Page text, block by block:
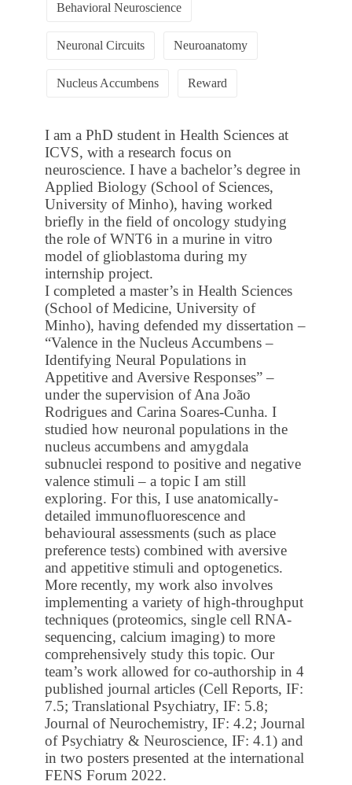
Behavioral Neuroscience
Neuronal Circuits Neuroanatomy
Nucleus Accumbens Reward
I am a PhD student in Health Sciences at
ICVS, with a research focus on
neuroscience. I have a bachelor’s degree in
Applied Biology (School of Sciences,
University of Minho), having worked
briefly in the field of oncology studying
the role of WNT6 in a murine in vitro
model of glioblastoma during my
internship project.
I completed a master’s in Health Sciences
(School of Medicine, University of
Minho), having defended my dissertation –
“Valence in the Nucleus Accumbens –
Identifying Neural Populations in
Appetitive and Aversive Responses” –
under the supervision of Ana João
Rodrigues and Carina Soares-Cunha. I
studied how neuronal populations in the
nucleus accumbens and amygdala
subnuclei respond to positive and negative
valence stimuli – a topic I am still
exploring. For this, I use anatomically-
detailed immunofluorescence and
behavioural assessments (such as place
preference tests) combined with aversive
and appetitive stimuli and optogenetics.
More recently, my work also involves
implementing a variety of high-throughput
techniques (proteomics, single cell RNA-
sequencing, calcium imaging) to more
comprehensively study this topic. Our
team’s work allowed for co-authorship in 4
published journal articles (Cell Reports, IF:
7.5; Translational Psychiatry, IF: 5.8;
Journal of Neurochemistry, IF: 4.2; Journal
of Psychiatry & Neuroscience, IF: 4.1) and
in two posters presented at the international
FENS Forum 2022.